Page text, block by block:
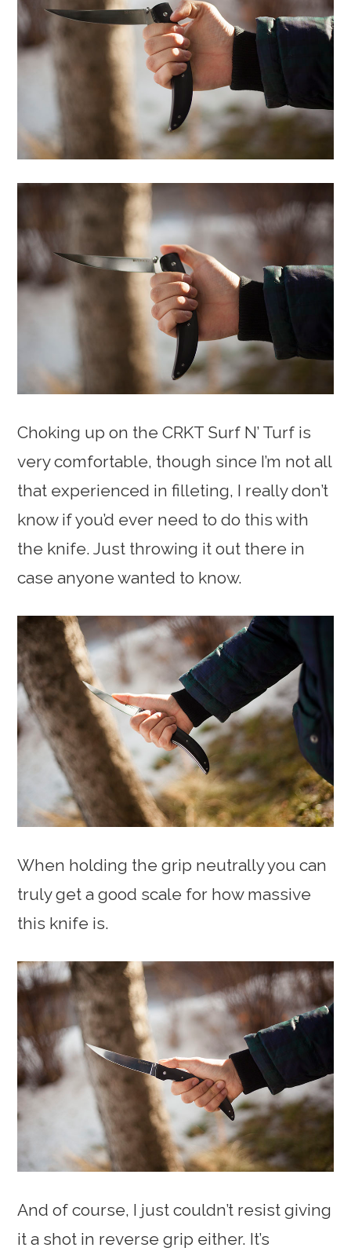
Choking up on the CRKT Surf N’ Turf is
very comfortable, though since I’m not all
that experienced in filleting, I really don’t
know if you’d ever need to do this with
the knife. Just throwing it out there in
case anyone wanted to know.
When holding the grip neutrally you can
truly get a good scale for how massive
this knife is.
And of course, I just couldn’t resist giving
it a shot in reverse grip either. It’s